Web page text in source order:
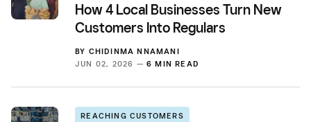
How 4 Local Businesses Turn New
Customers Into Regulars
BY CHIDINMA NNAMANI
JUN 02, 2026 — 6 MIN READ
REACHING CUSTOMERS